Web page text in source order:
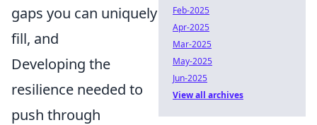
gaps you can uniquely
fill, and
Developing the
resilience needed to
push through
Feb-2025
Apr-2025
Mar-2025
May-2025
Jun-2025
View all archives